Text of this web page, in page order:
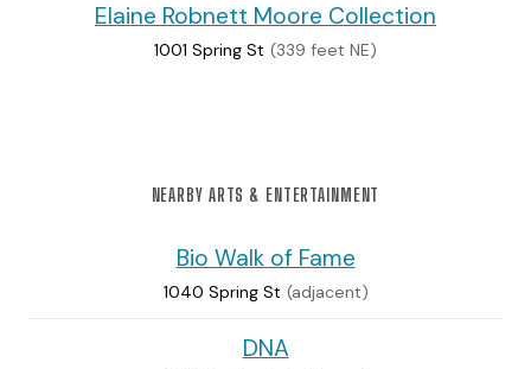
Elaine Robnett Moore Collection
1001 Spring St (339 feet NE)
NEARBY ARTS & ENTERTAINMENT
Bio Walk of Fame
1040 Spring St (adjacent)
DNA